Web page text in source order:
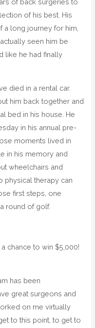
of back surgeries to
of his best. His
a long journey for him,
seen him be
like he had finally
died in a rental car.
him back together and
bed in his house. He
in his annual pre-
moments lived in
in his memory and
wheelchairs and
physical therapy can
first steps, one
round of golf.
chance to win $5,000!
has been
great surgeons and
on me virtually
to this point, to get to